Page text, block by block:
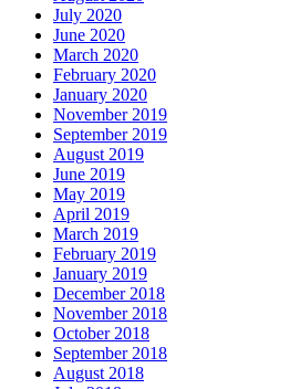
July 2020
June 2020
March 2020
February 2020
January 2020
November 2019
September 2019
August 2019
June 2019
May 2019
April 2019
March 2019
February 2019
January 2019
December 2018
November 2018
October 2018
September 2018
August 2018